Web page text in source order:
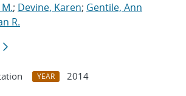
; Devine, Karen; Gentile, Ann
R.
YEAR
2014